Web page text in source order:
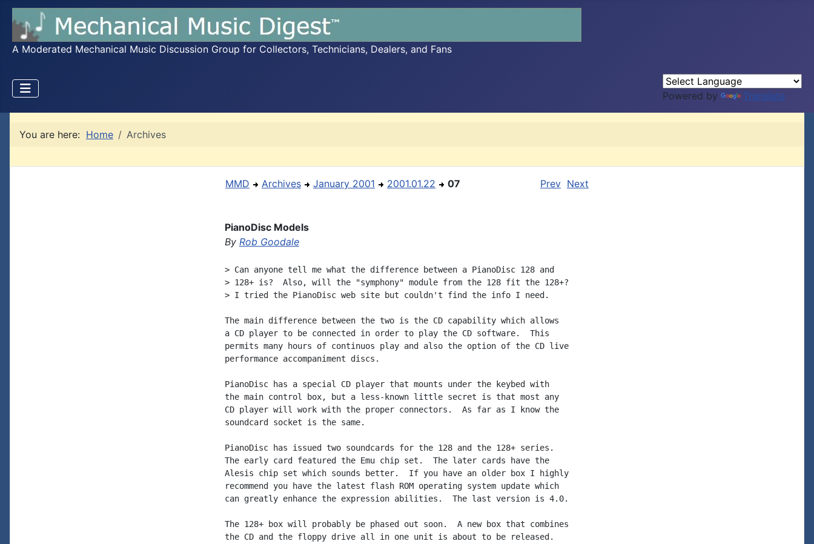
A Moderated Mechanical Music Discussion Group for Collectors, Technicians, Dealers, and Fans
Powered by Translate
You are here: Home Archives
MMD Archives January 2001 2001.01.22 07 Prev Next
PianoDisc Models
By Rob Goodale
> Can anyone tell me what the difference between a PianoDisc 128 and
> 128+ is?  Also, will the "symphony" module from the 128 fit the 128+?
> I tried the PianoDisc web site but couldn't find the info I need.
The main difference between the two is the CD capability which allows
a CD player to be connected in order to play the CD software.  This
permits many hours of continuos play and also the option of the CD live
performance accompaniment discs.
PianoDisc has a special CD player that mounts under the keybed with
the main control box, but a less-known little secret is that most any
CD player will work with the proper connectors.  As far as I know the
soundcard socket is the same.
PianoDisc has issued two soundcards for the 128 and the 128+ series.
The early card featured the Emu chip set.  The later cards have the
Alesis chip set which sounds better.  If you have an older box I highly
recommend you have the latest flash ROM operating system update which
can greatly enhance the expression abilities.  The last version is 4.0.
The 128+ box will probably be phased out soon.  A new box that combines
the CD and the floppy drive all in one unit is about to be released.